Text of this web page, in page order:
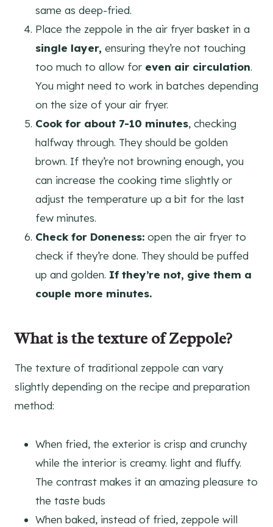
same as deep-fried.
Place the zeppole in the air fryer basket in a
single layer, ensuring they’re not touching
too much to allow for even air circulation.
You might need to work in batches depending
on the size of your air fryer.
Cook for about 7-10 minutes, checking
halfway through. They should be golden
brown. If they’re not browning enough, you
can increase the cooking time slightly or
adjust the temperature up a bit for the last
few minutes.
Check for Doneness: open the air fryer to
check if they’re done. They should be puffed
up and golden. If they’re not, give them a
couple more minutes.
What is the texture of Zeppole?
The texture of traditional zeppole can vary
slightly depending on the recipe and preparation
method:
When fried, the exterior is crisp and crunchy
while the interior is creamy. light and fluffy.
The contrast makes it an amazing pleasure to
the taste buds
When baked, instead of fried, zeppole will